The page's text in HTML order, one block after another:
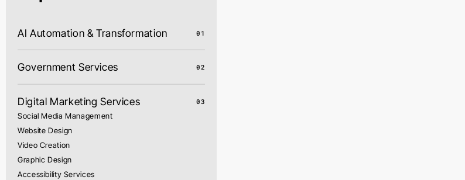
AI Automation & Transformation 01
Government Services 02
Digital Marketing Services 03
Social Media Management
Website Design
Video Creation
Graphic Design
Accessibility Services